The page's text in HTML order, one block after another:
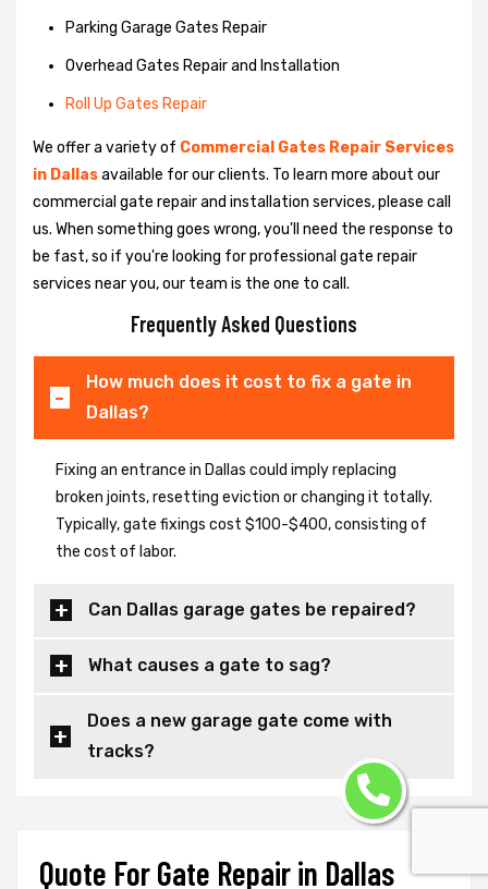
Parking Garage Gates Repair
Overhead Gates Repair and Installation
Roll Up Gates Repair
We offer a variety of Commercial Gates Repair Services
in Dallasavailable for our clients. To learn more about our
commercial gate repair and installation services, please call
us. When something goes wrong, you'll need the response to
be fast, so if you're looking for professional gate repair
services near you, our team is the one to call.
Frequently Asked Questions
How much does it cost to fix a gate in
Dallas?
Fixing an entrance in Dallas could imply replacing
broken joints, resetting eviction or changing it totally.
Typically, gate fixings cost $100-$400, consisting of
the cost of labor.
Can Dallas garage gates be repaired?
What causes a gate to sag?
Does a new garage gate come with
tracks?
Quote For Gate Repair in Dallas